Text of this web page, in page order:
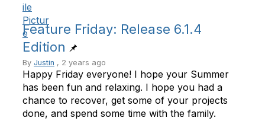
Feature Friday: Release 6.1.4
Edition
By Justin , 2 years ago
Happy Friday everyone! I hope your Summer
has been fun and relaxing. I hope you had a
chance to recover, get some of your projects
done, and spend some time with the family.